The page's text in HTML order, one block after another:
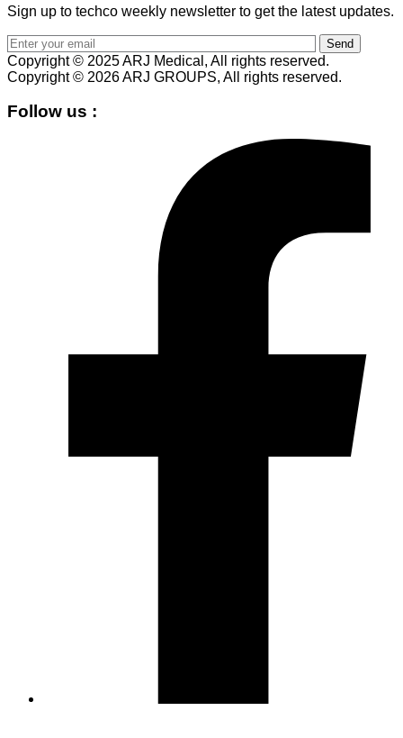
Sign up to techco weekly newsletter to get the latest updates.
Send
Copyright © 2025 ARJ Medical, All rights reserved.
Copyright © 2026 ARJ GROUPS, All rights reserved.
Follow us :